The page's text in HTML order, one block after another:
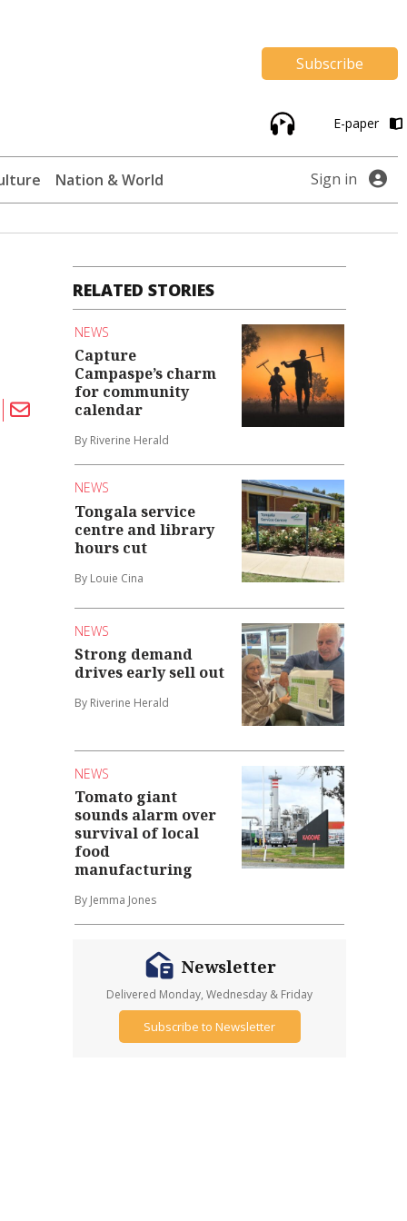
Subscribe
E-paper
Nation & World Sign in
RELATED STORIES
NEWS
Capture
Campaspe’s charm
for community
calendar
By Riverine Herald
NEWS
Tongala service
centre and library
hours cut
By Louie Cina
NEWS
Strong demand
drives early sell out
By Riverine Herald
NEWS
Tomato giant
sounds alarm over
survival of local
food
manufacturing
By Jemma Jones
Newsletter
Delivered Monday, Wednesday & Friday
Subscribe to Newsletter